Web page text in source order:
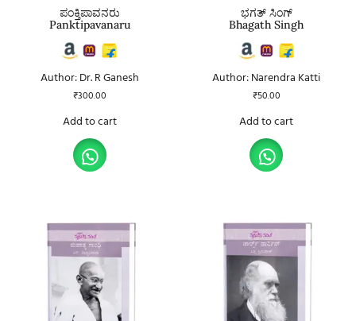
ಪಂಕ್ತಿಪಾವನರು
Panktipavanaru
Author: Dr. R Ganesh
₹300.00
Add to cart
ಭಗತ್ ಸಿಂಗ್
Bhagath Singh
Author: Narendra Katti
₹50.00
Add to cart